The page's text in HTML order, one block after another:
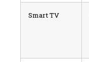
Smart TV